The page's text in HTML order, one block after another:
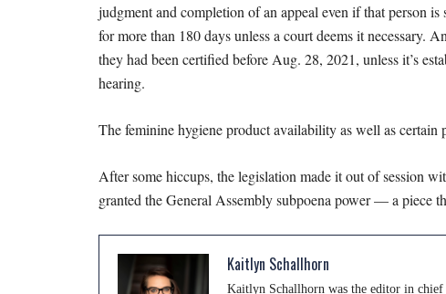
judgment and completion of an appeal even if that person
for more than 180 days unless a court deems it necessary.
they had been certified before Aug. 28, 2021, unless it’s
hearing.
The feminine hygiene product availability as well as
After some hiccups, the legislation made it out of session
granted the General Assembly subpoena power — a piece
Kaitlyn Schallhorn
Kaitlyn Schallhorn was the editor in